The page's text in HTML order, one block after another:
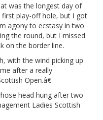
was the longest day of
first play-off hole, but I got
agony to ecstasy in two
the round, but I missed
on the border line.
with the wind picking up
after a really
Open.â€
head hung after two
Ladies Scottish